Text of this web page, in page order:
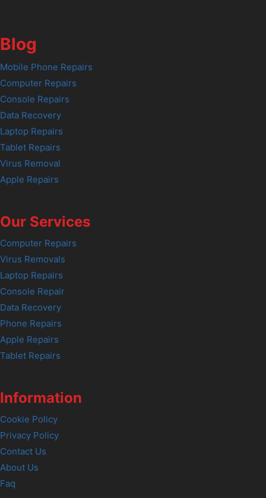
Blog
Mobile Phone Repairs
Computer Repairs
Console Repairs
Data Recovery
Laptop Repairs
Tablet Repairs
Virus Removal
Apple Repairs
Our Services
Computer Repairs
Virus Removals
Laptop Repairs
Console Repair
Data Recovery
Phone Repairs
Apple Repairs
Tablet Repairs
Information
Cookie Policy
Privacy Policy
Contact Us
About Us
Faq